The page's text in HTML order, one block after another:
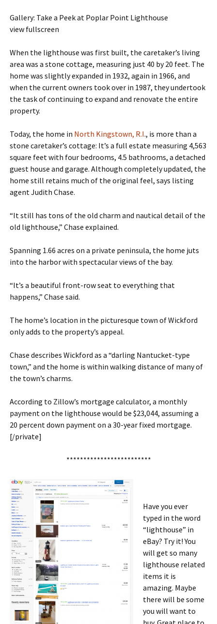
Gallery: Take a Peek at Poplar Point Lighthouse
view fullscreen
When the lighthouse was first built, the caretaker’s living
area was a stone cottage, measuring just 40 by 20 feet. The
home was slightly expanded in 1932, again in 1966, and
when the current owners took over in 1987, they undertook
the task of continuing to expand and renovate the entire
property.
Today, the home in North Kingstown, R.I., is more than a
stone caretaker’s cottage: It’s a full estate measuring 4,563
square feet with four bedrooms, 4.5 bathrooms, a detached
guest house and garage. Although completely updated, the
home still retains much of the original feel, says listing
agent Judith Chase.
“It still has tons of the old charm and nautical detail of the
old lighthouse,” Chase explained.
Spanning 1.66 acres on a private peninsula, the home juts
into the harbor with spectacular views of the bay.
“It’s a beautiful front-row seat to everything that
happens,” Chase said.
The home’s location in the picturesque town of Wickford
only adds to the property’s appeal.
Chase describes Wickford as a “darling Nantucket-type
town,” and the home is within walking distance of many of
the town’s charms.
According to Zillow’s mortgage calculator, a monthly
payment on the lighthouse would be $23,044, assuming a
20 percent down payment on a 30-year fixed mortgage.
[/private]
*************************
Have you ever
typed in the word
“lighthouse” in
eBay? Try it! You
will get so many
lighthouse related
items it is
amazing. Maybe
there will be some
you will want to